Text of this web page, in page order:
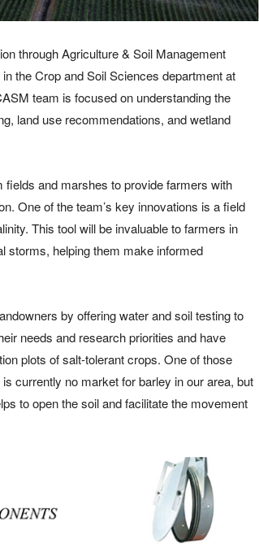
through Agriculture & Soil Management
the Crop and Soil Sciences department at
team is focused on understanding the
land use recommendations, and wetland
and marshes to provide farmers with
One of the team’s key innovations is a field
This tool will be invaluable to farmers in
storms, helping them make informed
by offering water and soil testing to
needs and research priorities and have
plots of salt-tolerant crops. One of those
currently no market for barley in our area, but
to open the soil and facilitate the movement